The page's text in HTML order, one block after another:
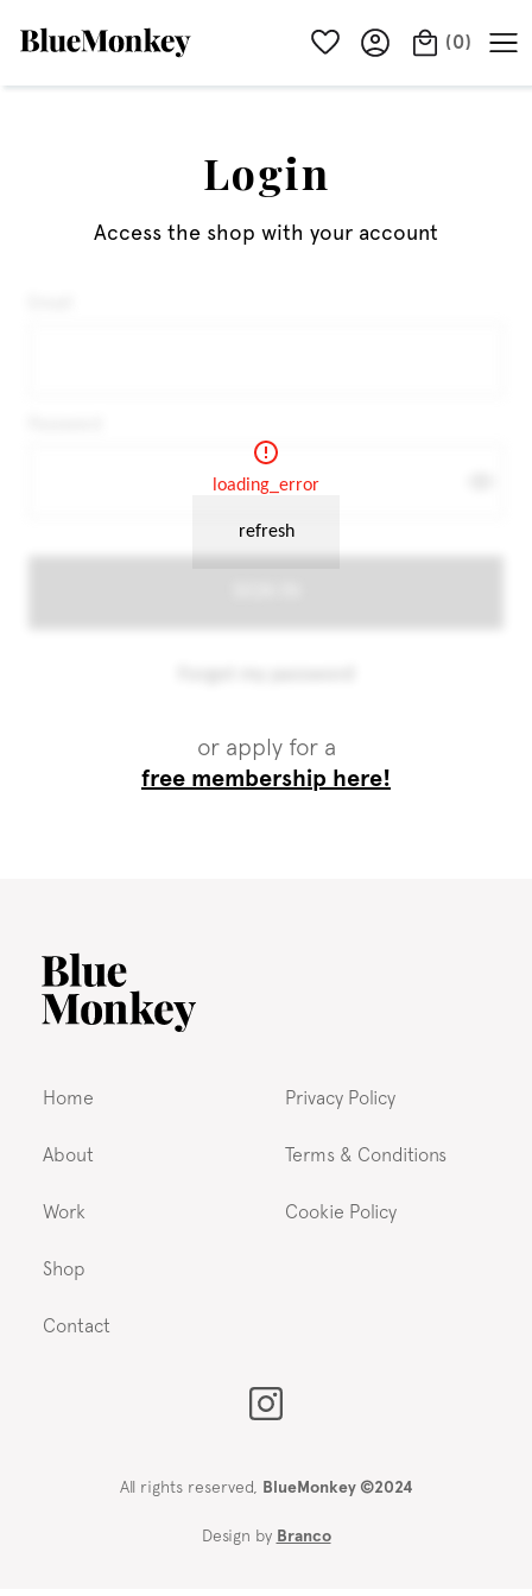
(0)
Login
Access the shop with your account
or apply for a
free membership here!
Home
About
Work
Shop
Contact
Privacy Policy
Terms & Conditions
Cookie Policy
All rights reserved, BlueMonkey ©2024
Design by Branco